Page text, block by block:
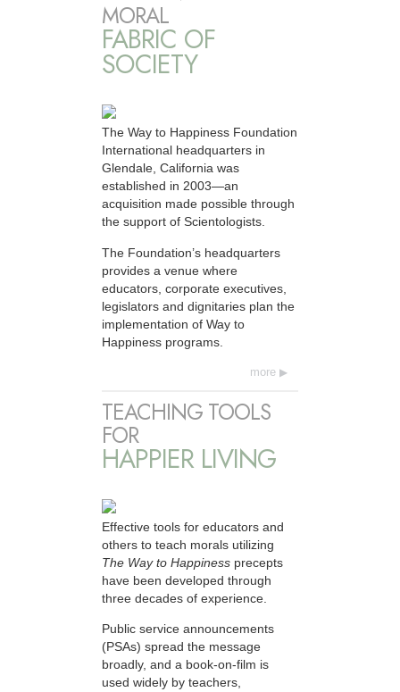
MORAL
FABRIC OF
SOCIETY
The Way to Happiness Foundation
International headquarters in
Glendale, California was
established in 2003—an
acquisition made possible through
the support of Scientologists.
The Foundation’s headquarters
provides a venue where
educators, corporate executives,
legislators and dignitaries plan the
implementation of Way to
Happiness programs.
more
TEACHING TOOLS
FOR
HAPPIER LIVING
Effective tools for educators and
others to teach morals utilizing
The Way to Happiness precepts
have been developed through
three decades of experience.
Public service announcements
(PSAs) spread the message
broadly, and a book-on-film is
used widely by teachers,